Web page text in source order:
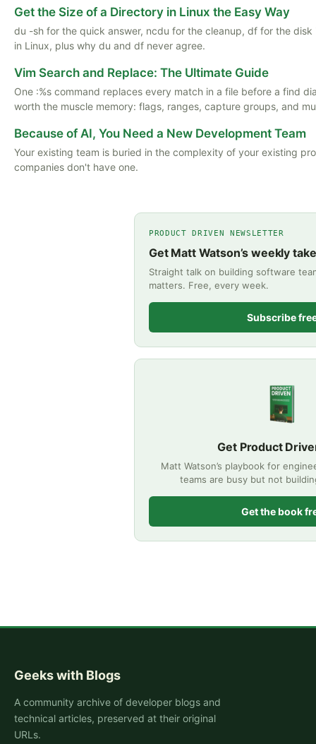
Get the Size of a Directory in Linux the Easy Way
du -sh for the quick answer, ncdu for the cleanup, df for the
in Linux, plus why du and df never agree.
Vim Search and Replace: The Ultimate Guide
One :%s command replaces every match in a file before a find
worth the muscle memory: flags, ranges, capture groups, and
Because of AI, You Need a New Development Team
Your existing team is buried in the complexity of your existing
companies don't have one.
PRODUCT DRIVEN NEWSLETTER
Get Matt Watson’s weekly take
Straight talk on building software
matters. Free, every week.
Subscribe
Get Product
Matt Watson’s playbook for
teams are busy but not
Get the book
Geeks with Blogs
A community archive of developer blogs and
technical articles, preserved at their original
URLs.